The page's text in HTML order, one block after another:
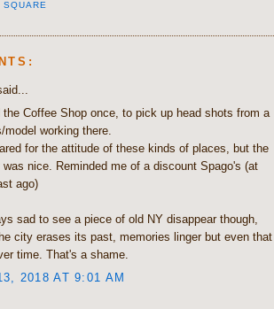
SQUARE
the Coffee Shop once, to pick up head shots from a
model working there.
for the attitude of these kinds of places, but the
was nice. Reminded me of a discount Spago's (at
ago)
sad to see a piece of old NY disappear though,
city erases its past, memories linger but even that
time. That's a shame.
2018 AT 9:01 AM